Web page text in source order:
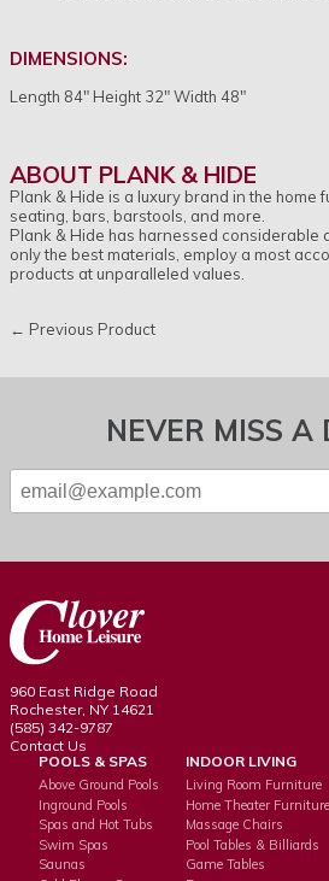
DIMENSIONS:
Length 84" Height 32" Width 48"
ABOUT PLANK & HIDE
Plank & Hide is a luxury brand in the
seating, bars, barstools, and more.
Plank & Hide has harnessed considerable
only the best materials, employ a most
products at unparalleled values.
← Previous Product
NEVER MISS A
960 East Ridge Road
Rochester, NY 14621
(585) 342-9787
Contact Us
POOLS & SPAS
Above Ground Pools
Inground Pools
Spas and Hot Tubs
Swim Spas
Saunas
INDOOR LIVING
Living Room Furniture
Home Theater Furniture
Massage Chairs
Pool Tables & Billiards
Game Tables